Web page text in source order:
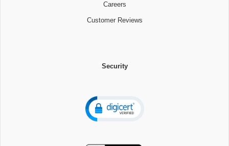
Careers
Customer Reviews
Security